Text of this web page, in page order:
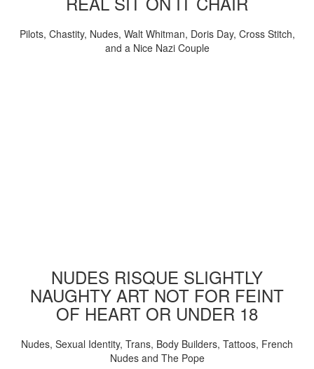
Pilots, Chastity, Nudes, Walt Whitman, Doris Day, Cross Stitch,
and a Nice Nazi Couple
NUDES RISQUE SLIGHTLY
NAUGHTY ART NOT FOR FEINT
OF HEART OR UNDER 18
Nudes, Sexual Identity, Trans, Body Builders, Tattoos, French
Nudes and The Pope